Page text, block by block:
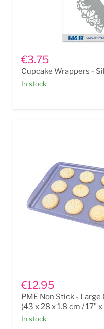
Wrappers
-
Silver
Holly
€3.75
Cupcake Wrappers -
In stock
Non
Stick
-
Large
Cookie
Sheet
€12.95
PME Non Stick -
(43 x 28 x 1.8 cm / 17" x
In stock